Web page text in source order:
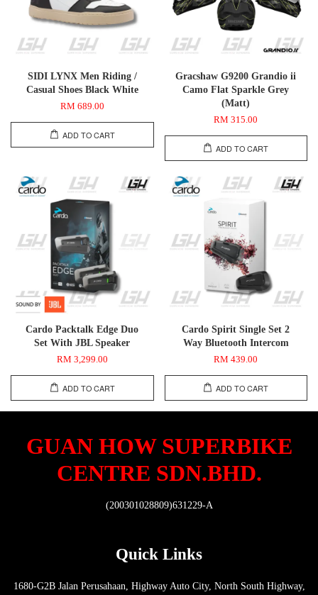
SIDI LYNX Men Riding /
Casual Shoes Black White
RM 689.00
ADD TO CART
Gracshaw G9200 Grandio ii
Camo Flat Sparkle Grey
(Matt)
RM 315.00
ADD TO CART
Cardo Packtalk Edge Duo
Set With JBL Speaker
RM 3,299.00
ADD TO CART
Cardo Spirit Single Set 2
Way Bluetooth Intercom
RM 439.00
ADD TO CART
GUAN HOW SUPERBIKE
CENTRE SDN.BHD.
(200301028809)631229-A
Quick Links
1680-G2B Jalan Perusahaan, Highway Auto City, North South Highway,